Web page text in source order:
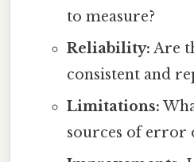
to measure?
Reliability: Are
consistent and
Limitations:
sources of error